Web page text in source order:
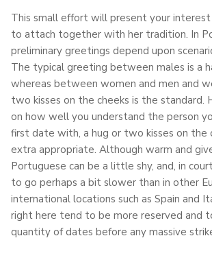
This small effort will present your interest
to attach together with her tradition. In
preliminary greetings depend upon
The typical greeting between males is a
whereas between women and men and
two kisses on the cheeks is the standard.
on how well you understand the person
first date with, a hug or two kisses on the
extra appropriate. Although warm and
Portuguese can be a little shy, and, in
to go perhaps a bit slower than in other
international locations such as Spain and
right here tend to be more reserved and
quantity of dates before any massive